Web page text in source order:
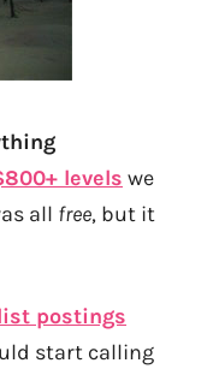
levels we
all free, but it
postings
start calling